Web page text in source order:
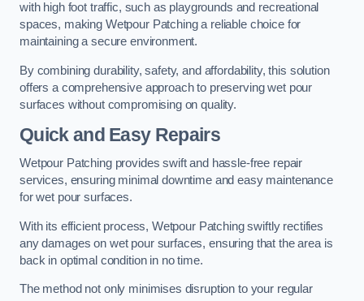
with high foot traffic, such as playgrounds and recreational
spaces, making Wetpour Patching a reliable choice for
maintaining a secure environment.
By combining durability, safety, and affordability, this solution
offers a comprehensive approach to preserving wet pour
surfaces without compromising on quality.
Quick and Easy Repairs
Wetpour Patching provides swift and hassle-free repair
services, ensuring minimal downtime and easy maintenance
for wet pour surfaces.
With its efficient process, Wetpour Patching swiftly rectifies
any damages on wet pour surfaces, ensuring that the area is
back in optimal condition in no time.
The method not only minimises disruption to your regular